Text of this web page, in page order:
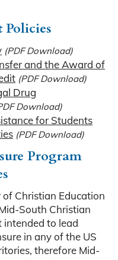
(PDF Download)
and the Award of
(PDF Download)
Drug
Download)
for Students
(PDF Download)
Program
of Christian Education
South Christian
intended to lead
in any of the US
therefore Mid-